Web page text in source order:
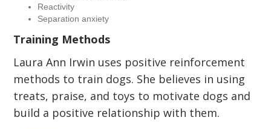
Reactivity
Separation anxiety
Training Methods
Laura Ann Irwin uses positive reinforcement
methods to train dogs. She believes in using
treats, praise, and toys to motivate dogs and
build a positive relationship with them.